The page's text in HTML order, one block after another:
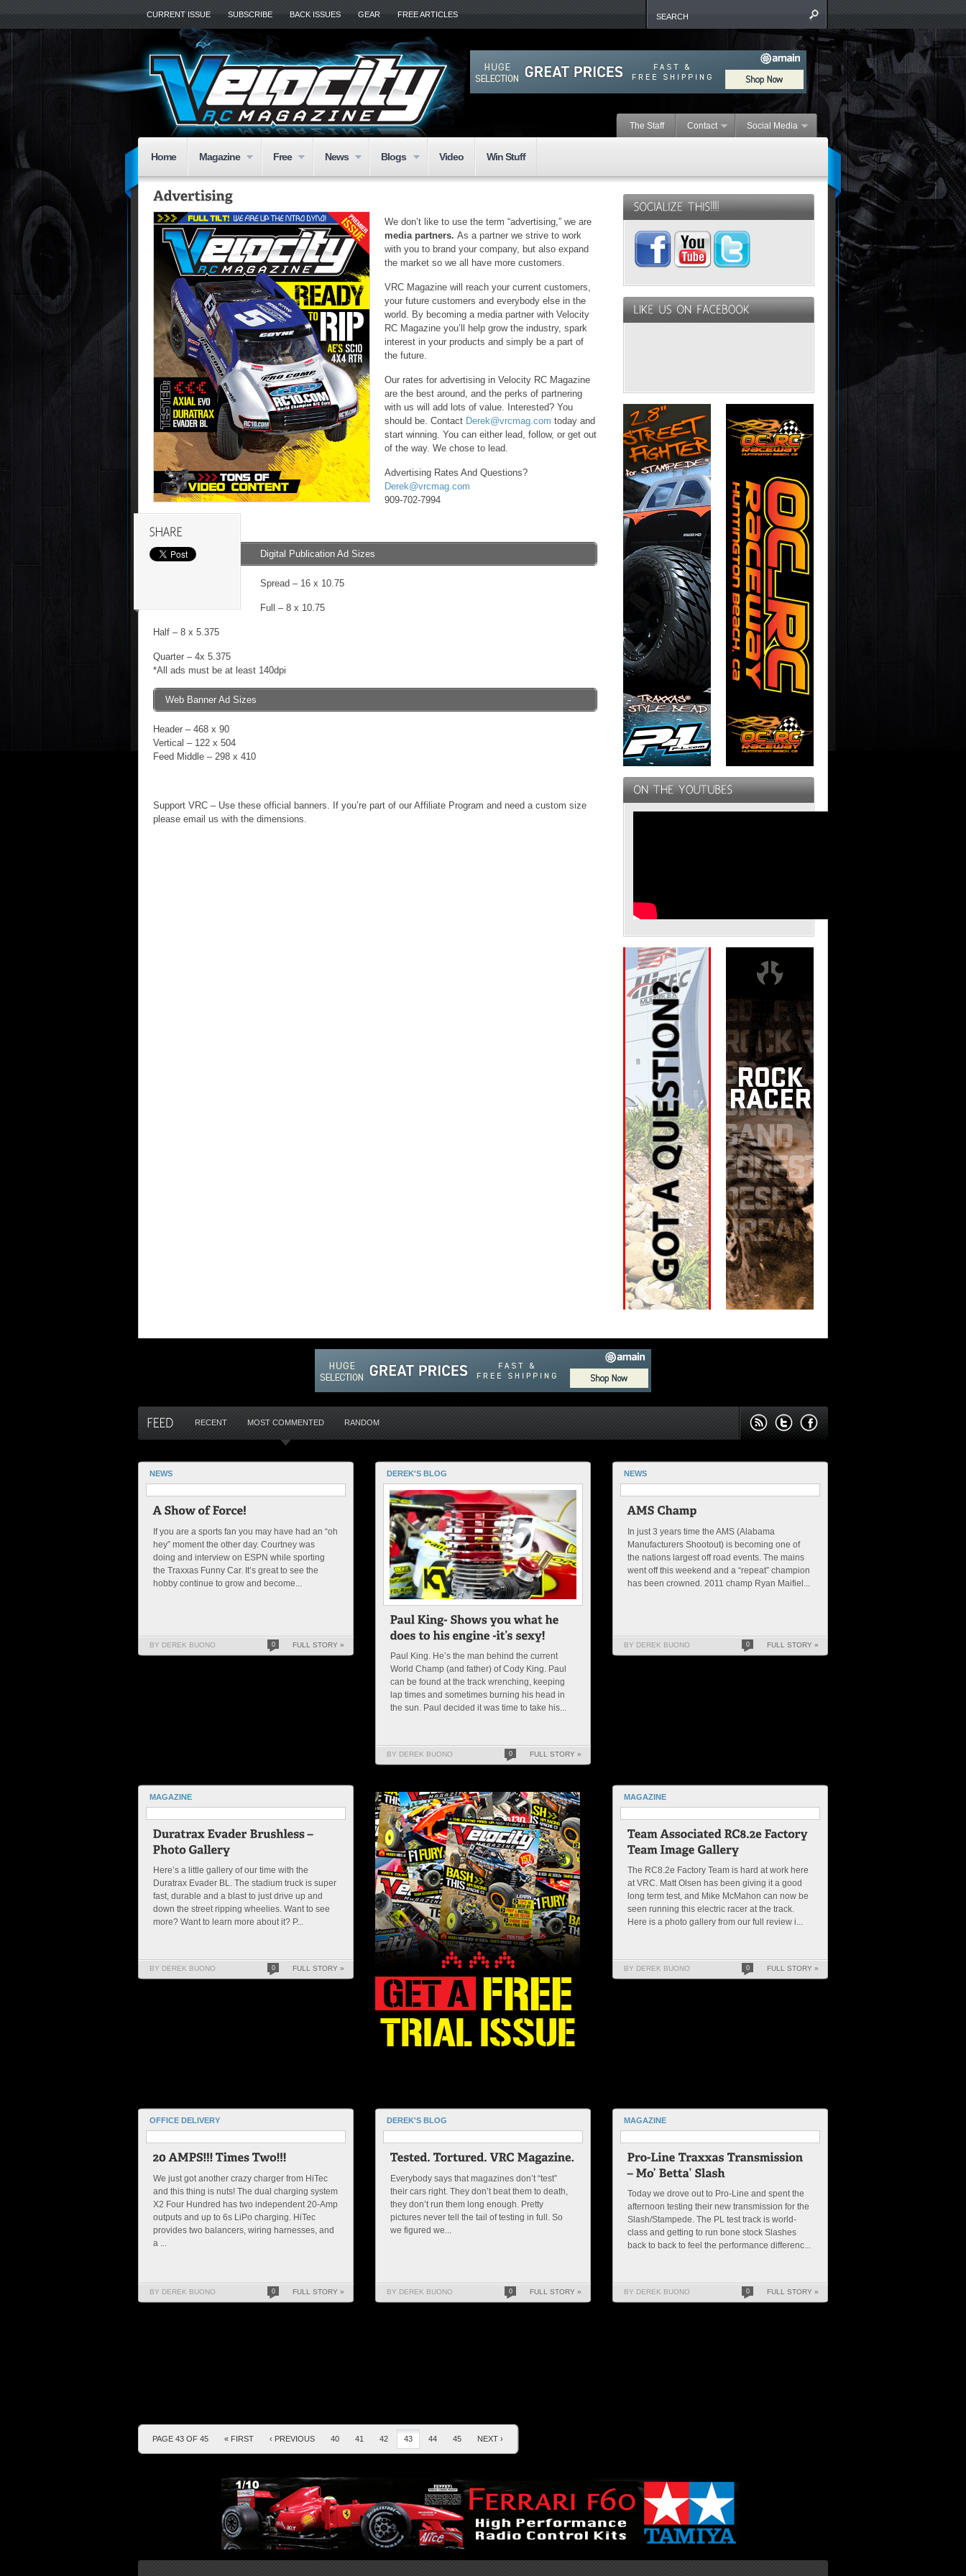
CURRENT ISSUE SUBSCRIBE BACK ISSUES GEAR FREE ARTICLES
The Staff Contact Social Media
Home Magazine Free News Blogs Video Win Stuff
We don’t like to use the term “advertising,” we are
media partners. As a partner we strive to work
with you to brand your company, but also expand
the market so we all have more customers.
VRC Magazine will reach your current customers,
your future customers and everybody else in the
world. By becoming a media partner with Velocity
RC Magazine you’ll help grow the industry, spark
interest in your products and simply be a part of
the future.
Our rates for advertising in Velocity RC Magazine
are the best around, and the perks of partnering
with us will add lots of value. Interested? You
should be. Contact Derek@vrcmag.com today and
start winning. You can either lead, follow, or get out
of the way. We chose to lead.
Advertising Rates And Questions?
Derek@vrcmag.com
909-702-7994
Digital Publication Ad Sizes
Spread – 16 x 10.75
Full – 8 x 10.75
Half – 8 x 5.375
Quarter – 4x 5.375
*All ads must be at least 140dpi
Web Banner Ad Sizes
Header – 468 x 90
Vertical – 122 x 504
Feed Middle – 298 x 410
Support VRC – Use these official banners. If you’re part of our Affiliate Program and need a custom size
please email us with the dimensions.
RECENT MOST COMMENTED RANDOM
NEWS
If you are a sports fan you may have had an “oh
hey” moment the other day. Courtney was
doing and interview on ESPN while sporting
the Traxxas Funny Car. It’s great to see the
hobby continue to grow and become...
BY DEREK BUONO 0 FULL STORY »
DEREK'S BLOG
Paul King. He’s the man behind the current
World Champ (and father) of Cody King. Paul
can be found at the track wrenching, keeping
lap times and sometimes burning his head in
the sun. Paul decided it was time to take his...
BY DEREK BUONO 0 FULL STORY »
NEWS
In just 3 years time the AMS (Alabama
Manufacturers Shootout) is becoming one of
the nations largest off road events. The mains
went off this weekend and a “repeat” champion
has been crowned. 2011 champ Ryan Maifiel...
BY DEREK BUONO 0 FULL STORY »
MAGAZINE
Here’s a little gallery of our time with the
Duratrax Evader BL. The stadium truck is super
fast, durable and a blast to just drive up and
down the street ripping wheelies. Want to see
more? Want to learn more about it? P...
BY DEREK BUONO 0 FULL STORY »
MAGAZINE
The RC8.2e Factory Team is hard at work here
at VRC. Matt Olsen has been giving it a good
long term test, and Mike McMahon can now be
seen running this electric racer at the track.
Here is a photo gallery from our full review i...
BY DEREK BUONO 0 FULL STORY »
OFFICE DELIVERY
We just got another crazy charger from HiTec
and this thing is nuts! The dual charging system
X2 Four Hundred has two independent 20-Amp
outputs and up to 6s LiPo charging. HiTec
provides two balancers, wiring harnesses, and
a ...
BY DEREK BUONO 0 FULL STORY »
DEREK'S BLOG
Everybody says that magazines don’t “test”
their cars right. They don’t beat them to death,
they don’t run them long enough. Pretty
pictures never tell the tail of testing in full. So
we figured we...
BY DEREK BUONO 0 FULL STORY »
MAGAZINE
Today we drove out to Pro-Line and spent the
afternoon testing their new transmission for the
Slash/Stampede. The PL test track is world-
class and getting to run bone stock Slashes
back to back to feel the performance differenc...
BY DEREK BUONO 0 FULL STORY »
PAGE 43 OF 45 « FIRST ‹ PREVIOUS 40 41 42 43 44 45 NEXT ›